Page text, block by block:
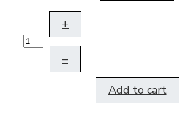
+
–
Add to cart